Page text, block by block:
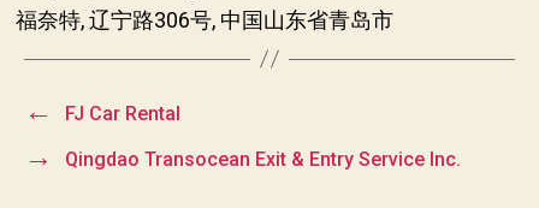
福奈特, 辽宁路306号, 中国山东省青岛市
← FJ Car Rental
→ Qingdao Transocean Exit & Entry Service Inc.